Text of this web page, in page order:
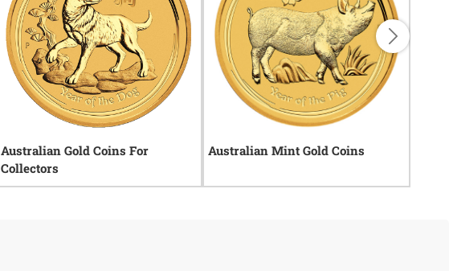
Australian Gold Coins For
Collectors
Australian Mint Gold Coins